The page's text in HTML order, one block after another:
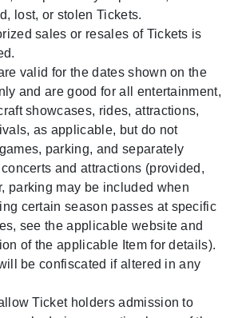
lost, or stolen Tickets.
sales or resales of Tickets is
valid for the dates shown on the
and are good for all entertainment,
showcases, rides, attractions,
as applicable, but do not
parking, and separately
and attractions (provided,
parking may be included when
certain season passes at specific
see the applicable website and
of the applicable Item for details).
be confiscated if altered in any
Ticket holders admission to